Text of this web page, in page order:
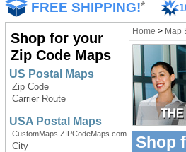
FREE SHIPPING!*
Shop for your
Zip Code Maps
US Postal Maps
Zip Code
Carrier Route
USA Postal Maps
CustomMaps.ZIPCodeMaps.com
City
Home > Map
Shop